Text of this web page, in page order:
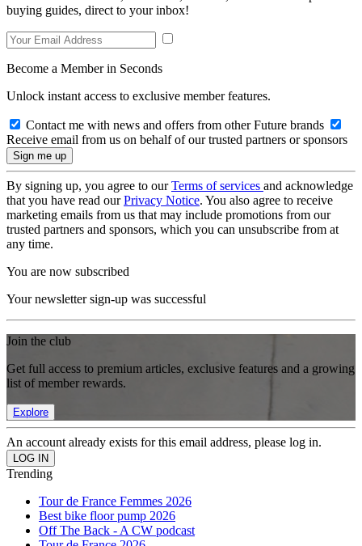
buying guides, direct to your inbox!
Become a Member in Seconds
Unlock instant access to exclusive member features.
Contact me with news and offers from other Future brands
Receive email from us on behalf of our trusted partners or sponsors
By signing up, you agree to ourTerms of services and acknowledge
that you have read ourPrivacy Notice. You also agree to receive
marketing emails from us that may include promotions from our
trusted partners and sponsors, which you can unsubscribe from at
any time.
You are now subscribed
Your newsletter sign-up was successful
Join the club
Get full access to premium articles, exclusive features and a growing
list of member rewards.
Explore
An account already exists for this email address, please log in.
Trending
Tour de France Femmes 2026
Best bike floor pump 2026
Off The Back - A CW podcast